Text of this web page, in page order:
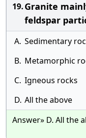
19.Granite
feldspar
A. Sedimentary
B. Metamorphic
C. Igneous rocks
D. All the above
Answer» D. All the